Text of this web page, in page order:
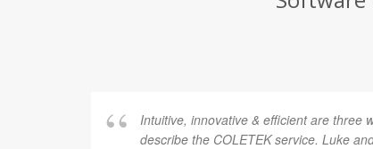
Intuitive, innovative & efficient are three
describe the COLETEK service. Luke